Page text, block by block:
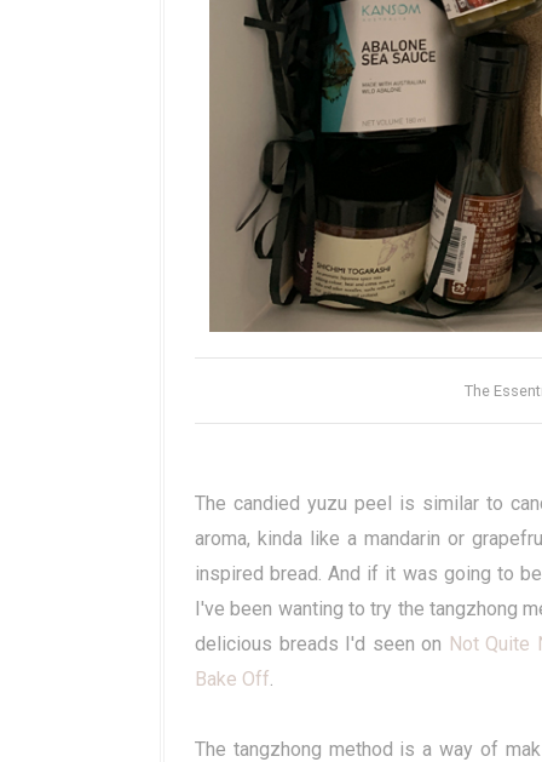
The
The candied yuzu peel is similar to
aroma, kinda like a mandarin or
inspired bread. And if it was going to
I've been wanting to try the tangzhong
delicious breads I'd seen on Not Quite
Bake Off.
The tangzhong method is a way of